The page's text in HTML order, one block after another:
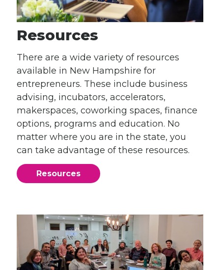
Resources
There are a wide variety of resources
available in New Hampshire for
entrepreneurs. These include business
advising, incubators, accelerators,
makerspaces, coworking spaces, finance
options, programs and education. No
matter where you are in the state, you
can take advantage of these resources.
Resources